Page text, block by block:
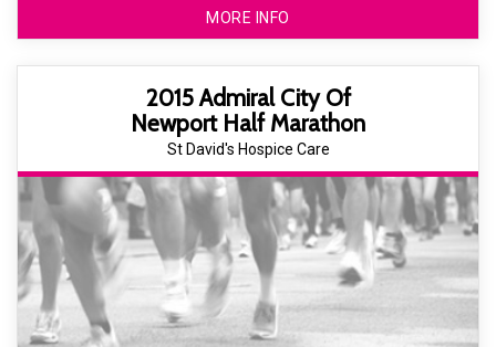
MORE INFO
2015 Admiral City Of
Newport Half Marathon
St David's Hospice Care